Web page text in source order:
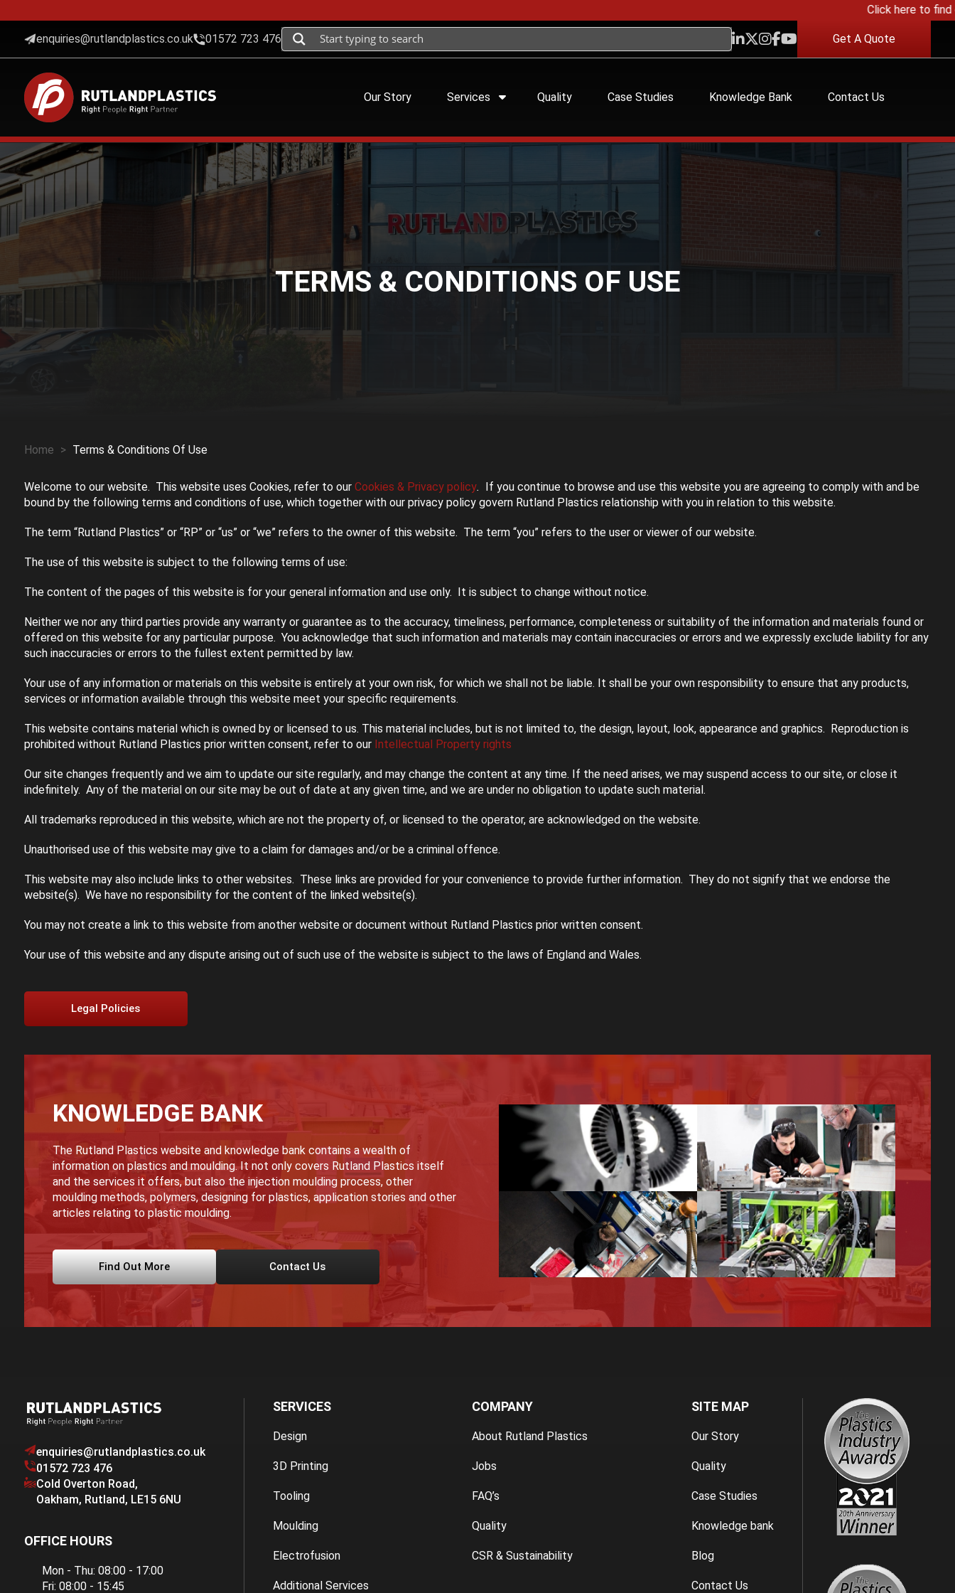
Click here to find
enquiries@rutlandplastics.co.uk 01572 723 476 Get A Quote
Our Story Services Quality Case Studies Knowledge Bank Contact Us
TERMS & CONDITIONS OF USE
Home > Terms & Conditions Of Use
Welcome to our website. This website uses Cookies, refer to our Cookies & Privacy policy. If you continue to browse and use this website you are agreeing to comply with and be
bound by the following terms and conditions of use, which together with our privacy policy govern Rutland Plastics relationship with you in relation to this website.
The term “Rutland Plastics” or “RP” or “us” or “we” refers to the owner of this website. The term “you” refers to the user or viewer of our website.
The use of this website is subject to the following terms of use:
The content of the pages of this website is for your general information and use only. It is subject to change without notice.
Neither we nor any third parties provide any warranty or guarantee as to the accuracy, timeliness, performance, completeness or suitability of the information and materials found or
offered on this website for any particular purpose. You acknowledge that such information and materials may contain inaccuracies or errors and we expressly exclude liability for any
such inaccuracies or errors to the fullest extent permitted by law.
Your use of any information or materials on this website is entirely at your own risk, for which we shall not be liable. It shall be your own responsibility to ensure that any products,
services or information available through this website meet your specific requirements.
This website contains material which is owned by or licensed to us. This material includes, but is not limited to, the design, layout, look, appearance and graphics. Reproduction is
prohibited without Rutland Plastics prior written consent, refer to our Intellectual Property rights
Our site changes frequently and we aim to update our site regularly, and may change the content at any time. If the need arises, we may suspend access to our site, or close it
indefinitely. Any of the material on our site may be out of date at any given time, and we are under no obligation to update such material.
All trademarks reproduced in this website, which are not the property of, or licensed to the operator, are acknowledged on the website.
Unauthorised use of this website may give to a claim for damages and/or be a criminal offence.
This website may also include links to other websites. These links are provided for your convenience to provide further information. They do not signify that we endorse the
website(s). We have no responsibility for the content of the linked website(s).
You may not create a link to this website from another website or document without Rutland Plastics prior written consent.
Your use of this website and any dispute arising out of such use of the website is subject to the laws of England and Wales.
Legal Policies
KNOWLEDGE BANK
The Rutland Plastics website and knowledge bank contains a wealth of
information on plastics and moulding. It not only covers Rutland Plastics itself
and the services it offers, but also the injection moulding process, other
moulding methods, polymers, designing for plastics, application stories and other
articles relating to plastic moulding.
Find Out More Contact Us
enquiries@rutlandplastics.co.uk
01572 723 476
Cold Overton Road,
Oakham, Rutland, LE15 6NU
OFFICE HOURS
Mon - Thu: 08:00 - 17:00
Fri: 08:00 - 15:45
SERVICES
Design
3D Printing
Tooling
Moulding
Electrofusion
Additional Services
COMPANY
About Rutland Plastics
Jobs
FAQ’s
Quality
CSR & Sustainability
SITE MAP
Our Story
Quality
Case Studies
Knowledge bank
Blog
Contact Us